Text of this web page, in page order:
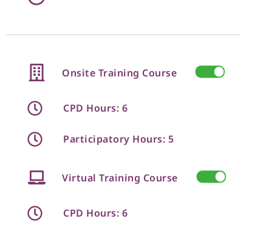
Onsite Training Course
CPD Hours: 6
Participatory Hours: 5
Virtual Training Course
CPD Hours: 6